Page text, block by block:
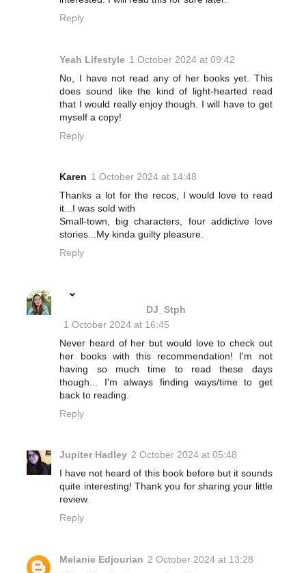
Reply
Yeah Lifestyle 1 October 2024 at 09:42
No, I have not read any of her books yet. This
does sound like the kind of light-hearted read
that I would really enjoy though. I will have to get
myself a copy!
Reply
Karen 1 October 2024 at 14:48
Thanks a lot for the recos, I would love to read
it...I was sold with
Small-town, big characters, four addictive love
stories...My kinda guilty pleasure.
Reply
DJ_Stph
1 October 2024 at 16:45
Never heard of her but would love to check out
her books with this recommendation! I'm not
having so much time to read these days
though... I'm always finding ways/time to get
back to reading.
Reply
Jupiter Hadley 2 October 2024 at 05:48
I have not heard of this book before but it sounds
quite interesting! Thank you for sharing your little
review.
Reply
Melanie Edjourian 2 October 2024 at 13:28